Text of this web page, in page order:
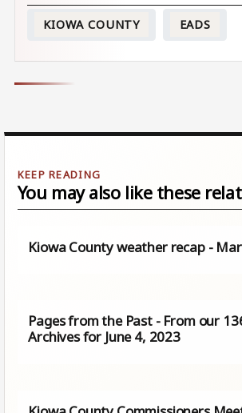
KIOWA COUNTY EADS
You may also like these
Kiowa County weather recap -
Pages from the Past - From our
Archives for June 4, 2023